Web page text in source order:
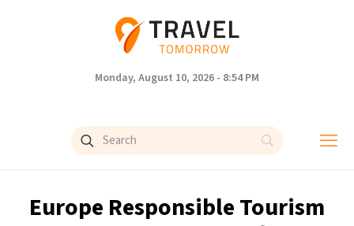
Monday, August 10, 2026 - 8:54 PM
Europe Responsible Tourism